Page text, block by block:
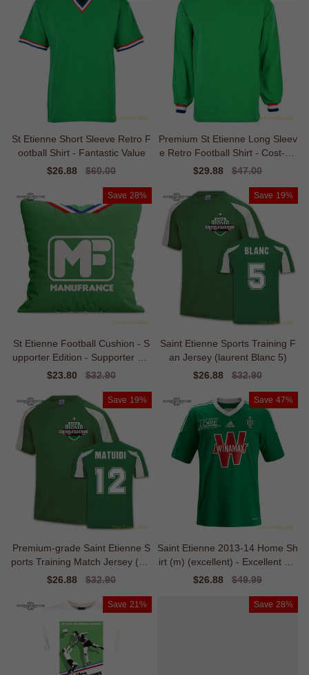
St Etienne Short Sleeve Retro F
ootball Shirt - Fantastic Value
Sale
$26.88
Regular
$60.00
Premium St Etienne Long Sleev
e Retro Football Shirt - Cost-eff
ective
Sale
$29.88
Regular
$47.00
Save 28%
St Etienne Football Cushion - S
upporter Edition - Supporter Edi
tion
Sale
$23.80
Regular
$32.90
Save 19%
Saint Etienne Sports Training F
an Jersey (laurent Blanc 5)
Sale
$26.88
Regular
$32.90
Save 19%
Premium-grade Saint Etienne S
ports Training Match Jersey (bla
ise Ma
Sale
$26.88
Regular
$32.90
Save 47%
Saint Etienne 2013-14 Home Sh
irt (m) (excellent) - Excellent Val
ue
Sale
$26.88
Regular
$49.99
Save 21% Save 28%